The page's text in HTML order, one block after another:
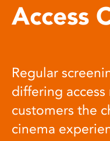
Access
Regular
differing
customers the
cinema